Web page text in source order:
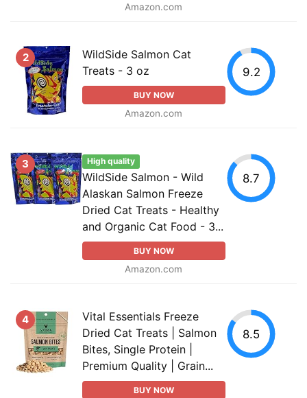
Amazon.com
2
WildSide Salmon Cat
Treats - 3 oz
BUY NOW
Amazon.com
9.2
3 High quality
WildSide Salmon - Wild
Alaskan Salmon Freeze
Dried Cat Treats - Healthy
and Organic Cat Food - 3...
BUY NOW
Amazon.com
8.7
4
Vital Essentials Freeze
Dried Cat Treats | Salmon
Bites, Single Protein |
Premium Quality | Grain...
BUY NOW
8.5